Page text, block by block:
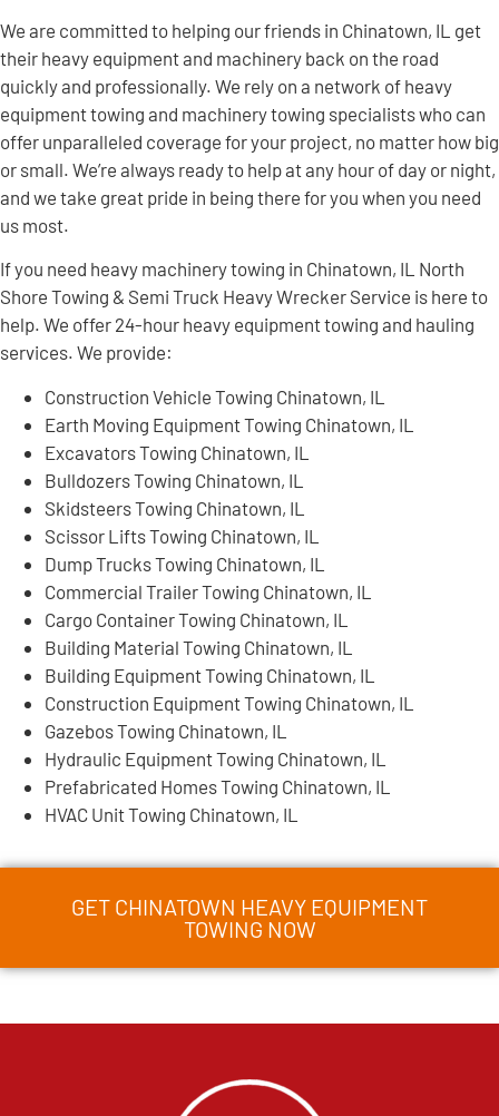
We are committed to helping our friends in Chinatown, IL get
their heavy equipment and machinery back on the road
quickly and professionally. We rely on a network of heavy
equipment towing and machinery towing specialists who can
offer unparalleled coverage for your project, no matter how big
or small. We’re always ready to help at any hour of day or night,
and we take great pride in being there for you when you need
us most.
If you need heavy machinery towing in Chinatown, IL North
Shore Towing & Semi Truck Heavy Wrecker Service is here to
help. We offer 24-hour heavy equipment towing and hauling
services. We provide:
Construction Vehicle Towing Chinatown, IL
Earth Moving Equipment Towing Chinatown, IL
Excavators Towing Chinatown, IL
Bulldozers Towing Chinatown, IL
Skidsteers Towing Chinatown, IL
Scissor Lifts Towing Chinatown, IL
Dump Trucks Towing Chinatown, IL
Commercial Trailer Towing Chinatown, IL
Cargo Container Towing Chinatown, IL
Building Material Towing Chinatown, IL
Building Equipment Towing Chinatown, IL
Construction Equipment Towing Chinatown, IL
Gazebos Towing Chinatown, IL
Hydraulic Equipment Towing Chinatown, IL
Prefabricated Homes Towing Chinatown, IL
HVAC Unit Towing Chinatown, IL
GET CHINATOWN HEAVY EQUIPMENT
TOWING NOW